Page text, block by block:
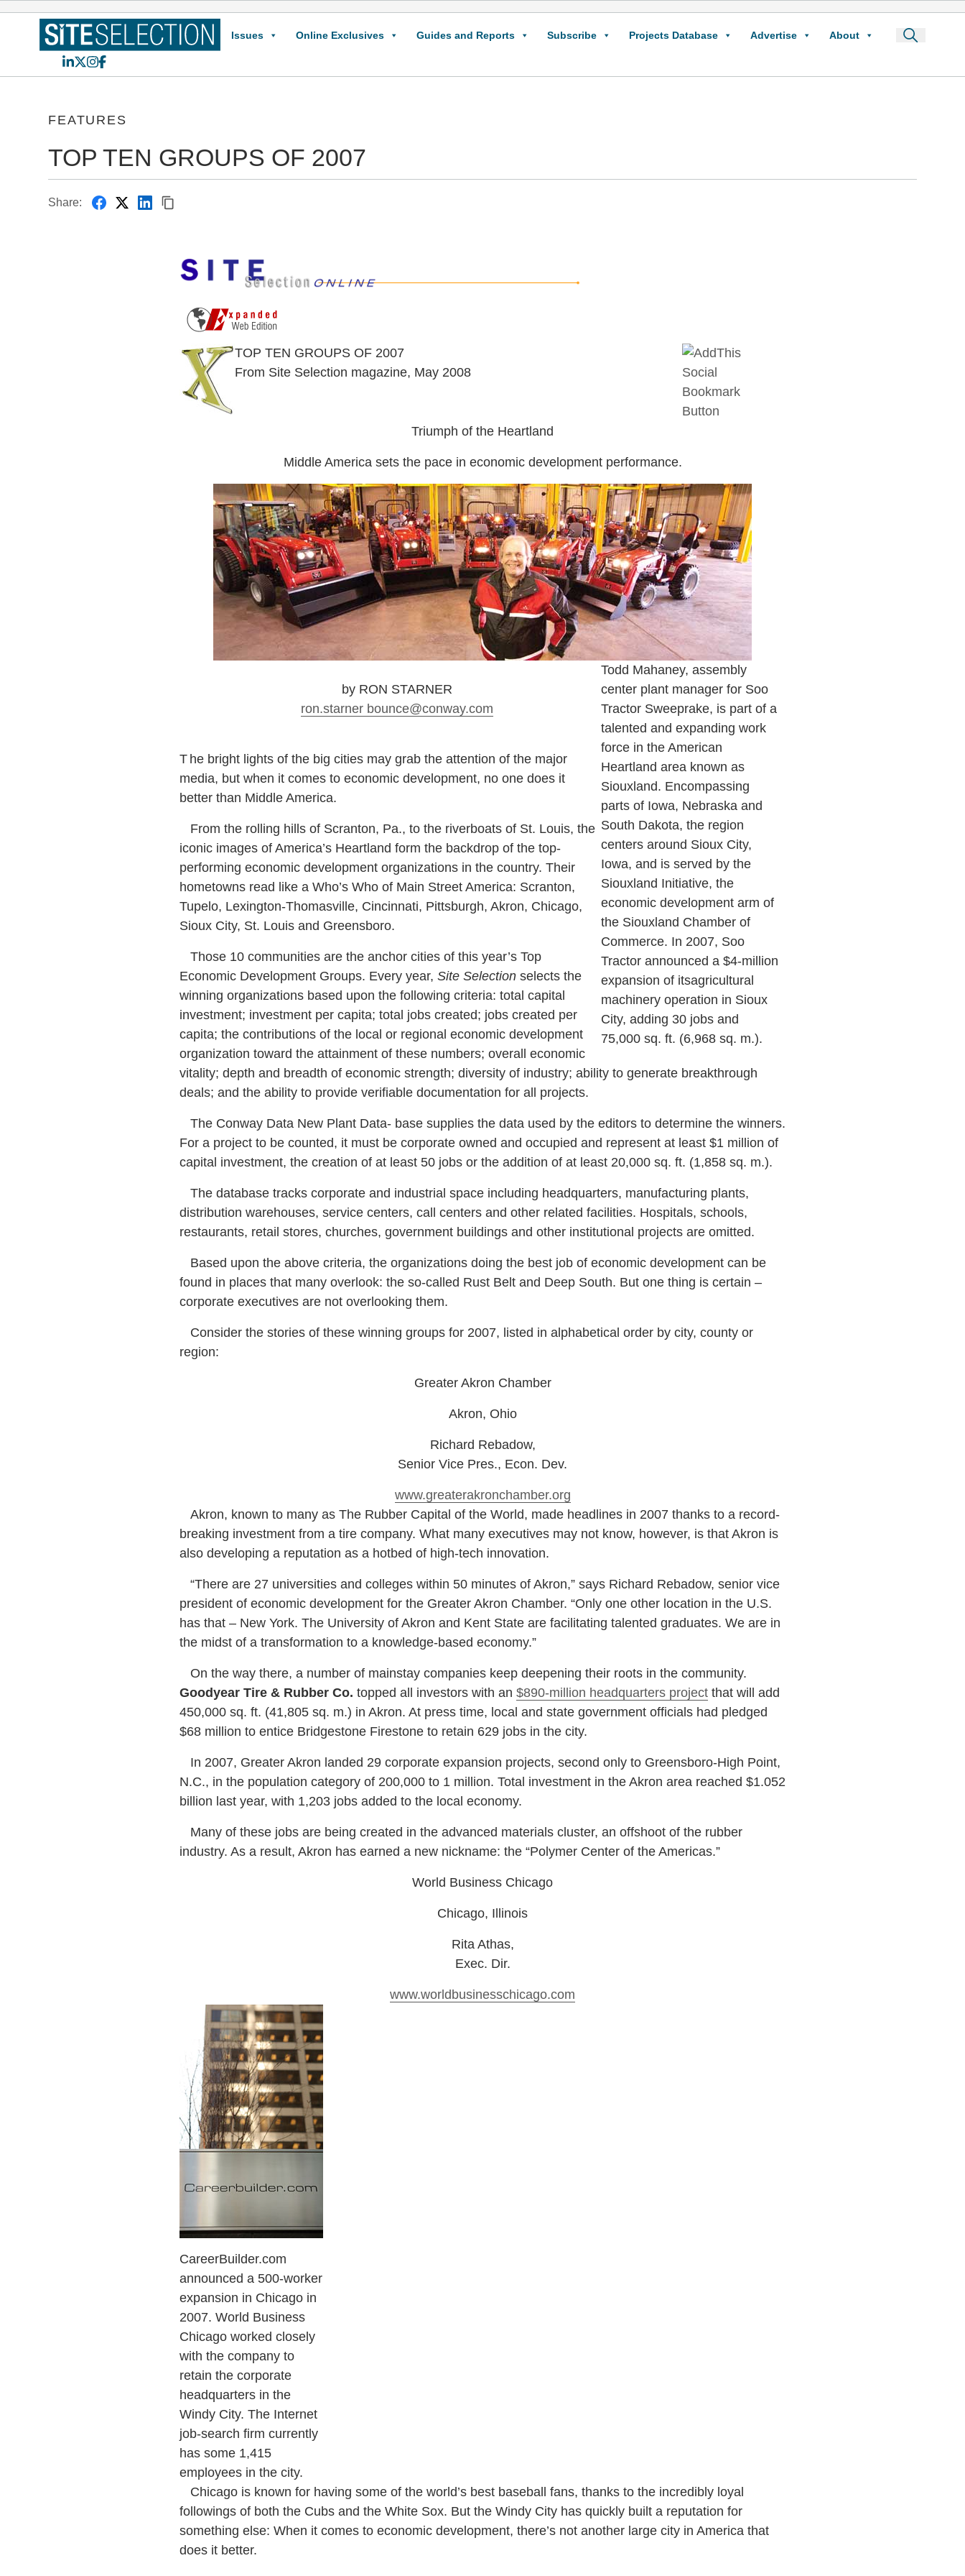
Issues Online Exclusives Guides and Reports Subscribe Projects Database Advertise About
LinkedIn
X Instagram
Facebook
FEATURES
TOP TEN GROUPS OF 2007
Share:
TOP TEN GROUPS OF 2007
From Site Selection magazine, May 2008
Triumph of the Heartland
Middle America sets the pace in economic development performance.
Todd Mahaney, assembly
center plant manager for Soo
Tractor Sweeprake, is part of a
talented and expanding work
force in the American
Heartland area known as
Siouxland. Encompassing
parts of Iowa, Nebraska and
South Dakota, the region
centers around Sioux City,
Iowa, and is served by the
Siouxland Initiative, the
economic development arm of
the Siouxland Chamber of
Commerce. In 2007, Soo
Tractor announced a $4-million
expansion of itsagricultural
machinery operation in Sioux
City, adding 30 jobs and
75,000 sq. ft. (6,968 sq. m.).
by RON STARNER
ron.starnerbounce@conway.com
T he bright lights of the big cities may grab the attention of the major
media, but when it comes to economic development, no one does it
better than Middle America.
From the rolling hills of Scranton, Pa., to the riverboats of St. Louis, the
iconic images of America’s Heartland form the backdrop of the top-
performing economic development organizations in the country. Their
hometowns read like a Who’s Who of Main Street America: Scranton,
Tupelo, Lexington-Thomasville, Cincinnati, Pittsburgh, Akron, Chicago,
Sioux City, St. Louis and Greensboro.
Those 10 communities are the anchor cities of this year’s Top
Economic Development Groups. Every year, Site Selectionselects the
winning organizations based upon the following criteria: total capital
investment; investment per capita; total jobs created; jobs created per
capita; the contributions of the local or regional economic development
organization toward the attainment of these numbers; overall economic
vitality; depth and breadth of economic strength; diversity of industry; ability to generate breakthrough
deals; and the ability to provide verifiable documentation for all projects.
The Conway Data New Plant Data- base supplies the data used by the editors to determine the winners.
For a project to be counted, it must be corporate owned and occupied and represent at least $1 million of
capital investment, the creation of at least 50 jobs or the addition of at least 20,000 sq. ft. (1,858 sq. m.).
The database tracks corporate and industrial space including headquarters, manufacturing plants,
distribution warehouses, service centers, call centers and other related facilities. Hospitals, schools,
restaurants, retail stores, churches, government buildings and other institutional projects are omitted.
Based upon the above criteria, the organizations doing the best job of economic development can be
found in places that many overlook: the so-called Rust Belt and Deep South. But one thing is certain –
corporate executives are not overlooking them.
Consider the stories of these winning groups for 2007, listed in alphabetical order by city, county or
region:
Greater Akron Chamber
Akron, Ohio
Richard Rebadow,
Senior Vice Pres., Econ. Dev.
www.greaterakronchamber.org
Akron, known to many as The Rubber Capital of the World, made headlines in 2007 thanks to a record-
breaking investment from a tire company. What many executives may not know, however, is that Akron is
also developing a reputation as a hotbed of high-tech innovation.
“There are 27 universities and colleges within 50 minutes of Akron,” says Richard Rebadow, senior vice
president of economic development for the Greater Akron Chamber. “Only one other location in the U.S.
has that – New York. The University of Akron and Kent State are facilitating talented graduates. We are in
the midst of a transformation to a knowledge-based economy.”
On the way there, a number of mainstay companies keep deepening their roots in the community.
Goodyear Tire & Rubber Co. topped all investors with an $890-million headquarters projectthat will add
450,000 sq. ft. (41,805 sq. m.) in Akron. At press time, local and state government officials had pledged
$68 million to entice Bridgestone Firestone to retain 629 jobs in the city.
In 2007, Greater Akron landed 29 corporate expansion projects, second only to Greensboro-High Point,
N.C., in the population category of 200,000 to 1 million. Total investment in the Akron area reached $1.052
billion last year, with 1,203 jobs added to the local economy.
Many of these jobs are being created in the advanced materials cluster, an offshoot of the rubber
industry. As a result, Akron has earned a new nickname: the “Polymer Center of the Americas.”
World Business Chicago
Chicago, Illinois
Rita Athas,
Exec. Dir.
www.worldbusinesschicago.com
CareerBuilder.com
announced a 500-worker
expansion in Chicago in
2007. World Business
Chicago worked closely
with the company to
retain the corporate
headquarters in the
Windy City. The Internet
job-search firm currently
has some 1,415
employees in the city.
Chicago is known for having some of the world’s best baseball fans, thanks to the incredibly loyal
followings of both the Cubs and the White Sox. But the Windy City has quickly built a reputation for
something else: When it comes to economic development, there’s not another large city in America that
does it better.